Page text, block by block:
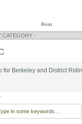
Print
for Berkeley and District